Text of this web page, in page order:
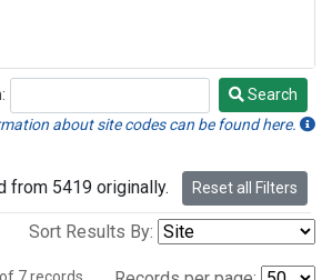
Search
about site codes can be found here.
from 5419 originally. Reset all Filters
Sort Results By: